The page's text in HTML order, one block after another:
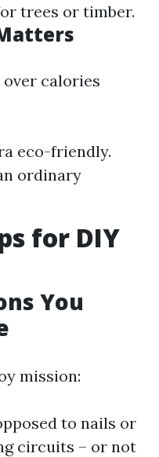
trees or timber.
calories
eco-friendly.
ordinary
for DIY
You
mission:
to nails or
circuits – or not